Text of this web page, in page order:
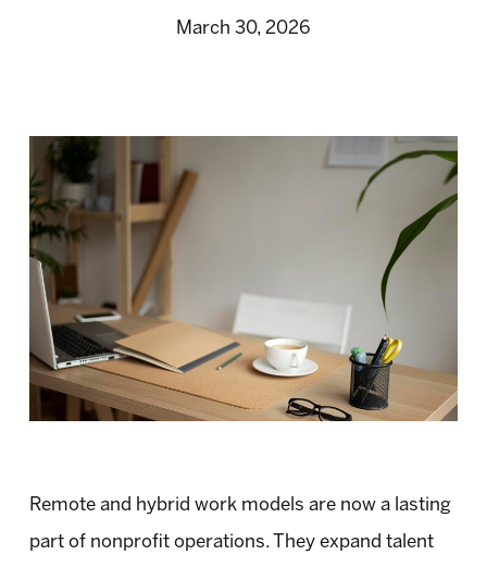
March 30, 2026
Remote and hybrid work models are now a lasting
part of nonprofit operations. They expand talent